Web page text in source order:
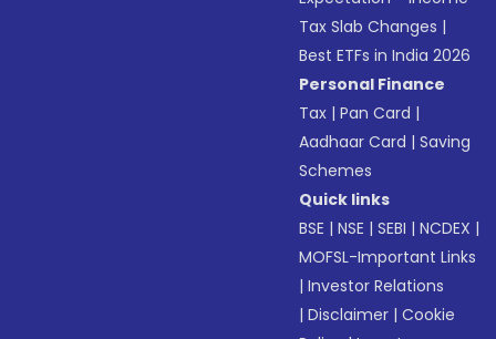
Tax Slab Changes |
Best ETFs in India 2026
Personal Finance
Tax |Pan Card |
Aadhaar Card |Saving
Schemes
Quick links
BSE |NSE |SEBI |NCDEX |
MOFSL-Important Links
|Investor Relations
|Disclaimer |Cookie